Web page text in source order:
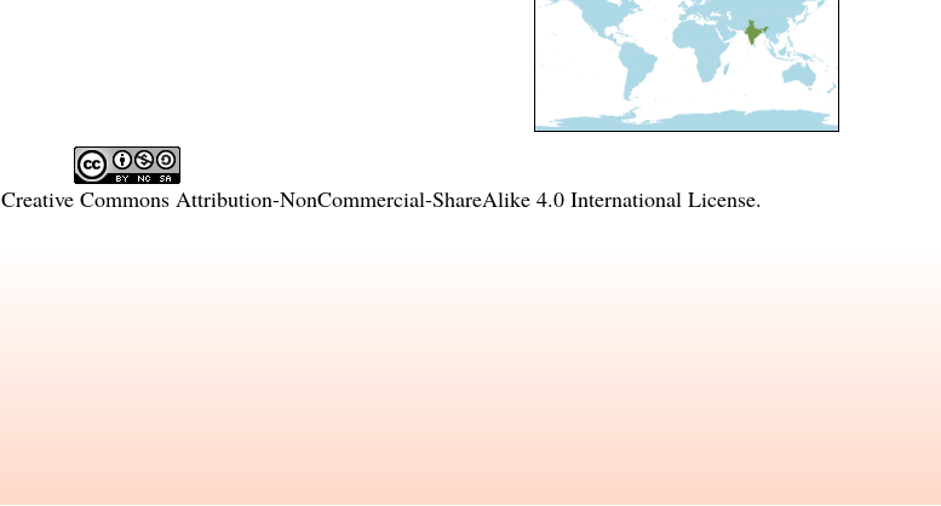
Creative Commons Attribution-NonCommercial-ShareAlike 4.0 International License.